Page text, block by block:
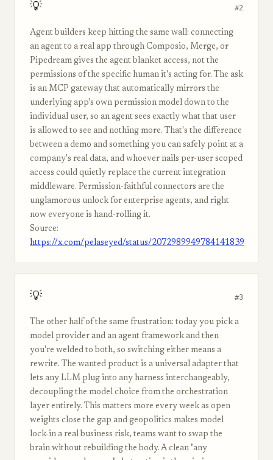
💡 #2
Agent builders keep hitting the same wall: connecting
an agent to a real app through Composio, Merge, or
Pipedream gives the agent blanket access, not the
permissions of the specific human it's acting for. The ask
is an MCP gateway that automatically mirrors the
underlying app's own permission model down to the
individual user, so an agent sees exactly what that user
is allowed to see and nothing more. That's the difference
between a demo and something you can safely point at a
company's real data, and whoever nails per-user scoped
access could quietly replace the current integration
middleware. Permission-faithful connectors are the
unglamorous unlock for enterprise agents, and right
now everyone is hand-rolling it.
Source:
https://x.com/pelaseyed/status/2072989949784141839
💡 #3
The other half of the same frustration: today you pick a
model provider and an agent framework and then
you're welded to both, so switching either means a
rewrite. The wanted product is a universal adapter that
lets any LLM plug into any harness interchangeably,
decoupling the model choice from the orchestration
layer entirely. This matters more every week as open
weights close the gap and geopolitics makes model
lock-in a real business risk, teams want to swap the
brain without rebuilding the body. A clean "any